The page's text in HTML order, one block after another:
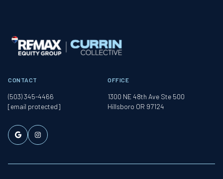
CONTACT
(503) 345-4466
[email protected]
OFFICE
1300 NE 48th Ave Ste 500
Hillsboro OR 97124